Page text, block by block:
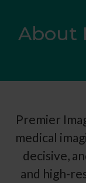
About
Premier
medical
decisive,
and high-